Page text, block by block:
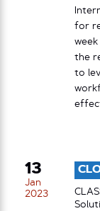
for
the
to
13
Jan
2023